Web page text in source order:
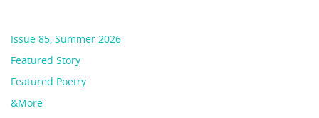
Issue 85, Summer 2026
Featured Story
Featured Poetry
&More